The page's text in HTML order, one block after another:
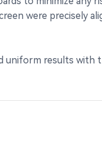
were precisely
uniform results